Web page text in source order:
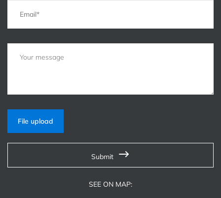
File upload
Submit
SEE ON MAP: